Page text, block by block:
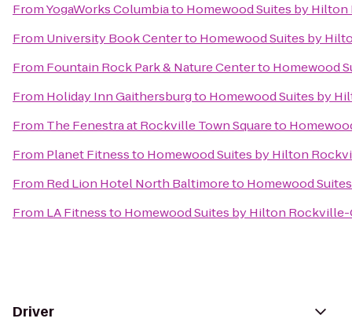
FromYogaWorks Columbiato Homewood Suites by
From University Book Centerto Homewood Suites by
From Fountain Rock Park & Nature Centerto Homewood
From Holiday Inn Gaithersburgto Homewood Suites by
From The Fenestra at Rockville Town Squareto
From Planet Fitnessto Homewood Suites by Hilton
From Red Lion Hotel North Baltimoreto Homewood
From LA Fitnessto Homewood Suites by Hilton
Driver